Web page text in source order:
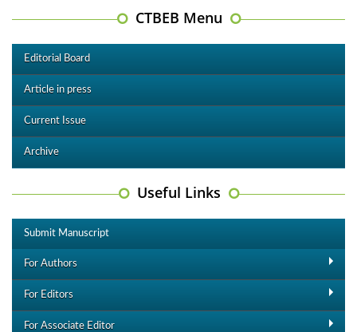
CTBEB Menu
Editorial Board
Article in press
Current Issue
Archive
Useful Links
Submit Manuscript
For Authors
For Editors
For Associate Editor